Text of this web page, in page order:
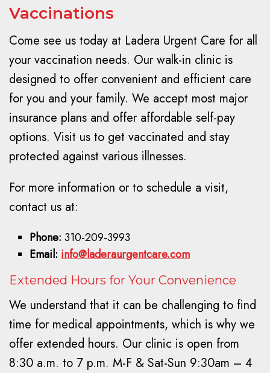
Vaccinations
Come see us today at Ladera Urgent Care for all
your vaccination needs. Our walk-in clinic is
designed to offer convenient and efficient care
for you and your family. We accept most major
insurance plans and offer affordable self-pay
options. Visit us to get vaccinated and stay
protected against various illnesses.
For more information or to schedule a visit,
contact us at:
Phone: 310-209-3993
Email: info@laderaurgentcare.com
Extended Hours for Your Convenience
We understand that it can be challenging to find
time for medical appointments, which is why we
offer extended hours. Our clinic is open from
8:30 a.m. to 7 p.m. M-F & Sat-Sun 9:30am – 4